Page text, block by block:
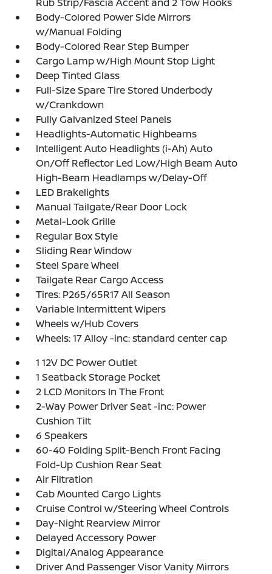
Body-Colored Power Side Mirrors
w/Manual Folding
Body-Colored Rear Step Bumper
Cargo Lamp w/High Mount Stop Light
Deep Tinted Glass
Full-Size Spare Tire Stored Underbody
w/Crankdown
Fully Galvanized Steel Panels
Headlights-Automatic Highbeams
Intelligent Auto Headlights (i-Ah) Auto
On/Off Reflector Led Low/High Beam Auto
High-Beam Headlamps w/Delay-Off
LED Brakelights
Manual Tailgate/Rear Door Lock
Metal-Look Grille
Regular Box Style
Sliding Rear Window
Steel Spare Wheel
Tailgate Rear Cargo Access
Tires: P265/65R17 All Season
Variable Intermittent Wipers
Wheels w/Hub Covers
Wheels: 17 Alloy -inc: standard center cap
1 12V DC Power Outlet
1 Seatback Storage Pocket
2 LCD Monitors In The Front
2-Way Power Driver Seat -inc: Power
Cushion Tilt
6 Speakers
60-40 Folding Split-Bench Front Facing
Fold-Up Cushion Rear Seat
Air Filtration
Cab Mounted Cargo Lights
Cruise Control w/Steering Wheel Controls
Day-Night Rearview Mirror
Delayed Accessory Power
Digital/Analog Appearance
Driver And Passenger Visor Vanity Mirrors